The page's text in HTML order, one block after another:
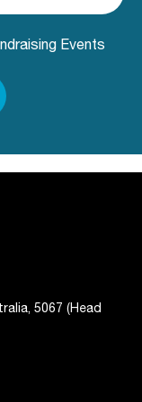
Events
5067 (Head